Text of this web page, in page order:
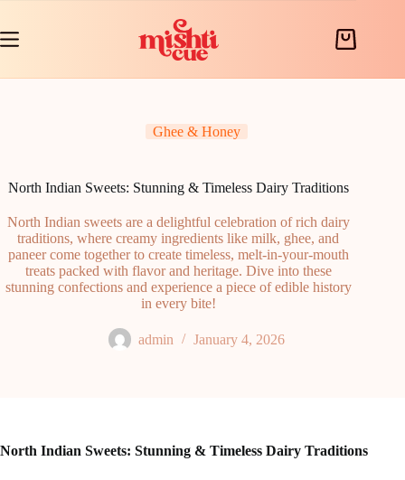
content
Shopping
Ghee & Honey
North Indian Sweets: Stunning & Timeless Dairy Traditions
North Indian sweets are a delightful celebration of rich dairy
traditions, where creamy ingredients like milk, ghee, and
paneer come together to create timeless, melt-in-your-mouth
treats packed with flavor and heritage. Dive into these
stunning confections and experience a piece of edible history
in every bite!
admin January 4, 2026
North Indian Sweets: Stunning & Timeless Dairy Traditions